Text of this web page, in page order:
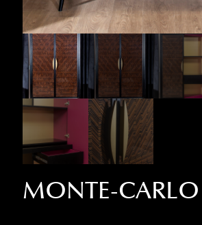
MONTE-CARLO